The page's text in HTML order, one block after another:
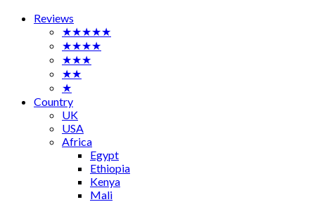
Reviews
★★★★★
★★★★
★★★
★★
★
Country
UK
USA
Africa
Egypt
Ethiopia
Kenya
Mali